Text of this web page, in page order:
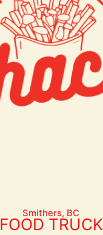
Smithers, BC
FOOD TRUCK